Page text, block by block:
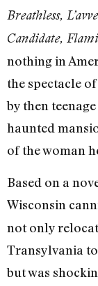
Breathless,
Candidate,
nothing in
the spectacle
by then
haunted
of the woman
Based on a
Wisconsin
not only
Transylvania
but was